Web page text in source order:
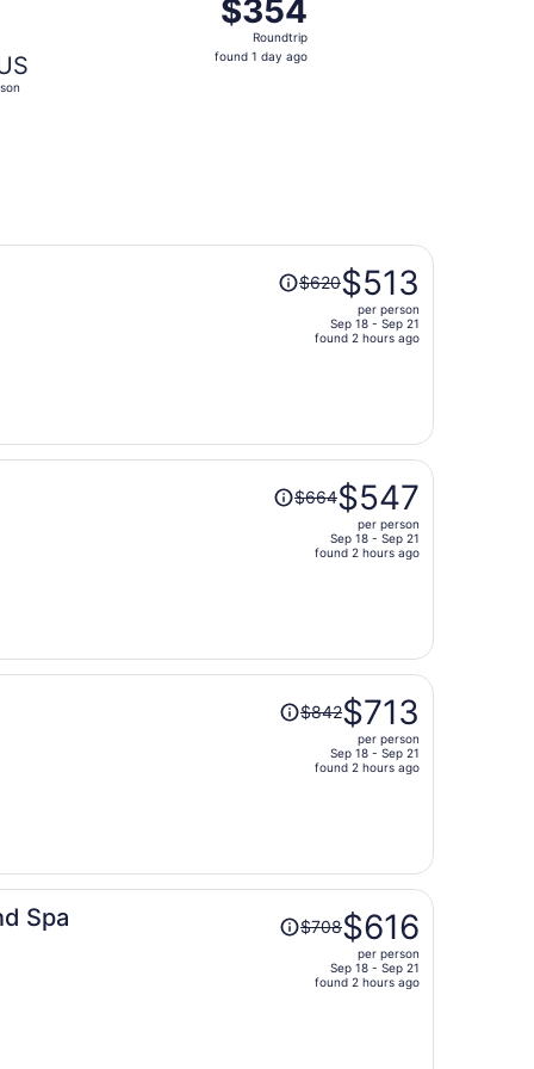
Roundtrip,
found
$354
Roundtrip
found 1 day ago
Price
was
price
person
$620$513
per person
Sep 18 - Sep 21
found 2 hours ago
Price
was
price
person
$664$547
per person
Sep 18 - Sep 21
found 2 hours ago
Price
was
price
person
$842$713
per person
Sep 18 - Sep 21
found 2 hours ago
Spa
Price
was
price
$708$616
per person
Sep 18 - Sep 21
found 2 hours ago